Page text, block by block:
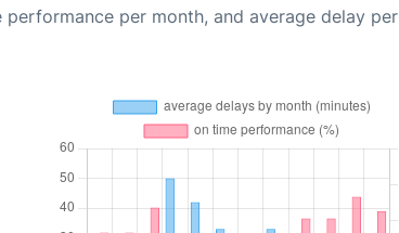
per month, and average delay per